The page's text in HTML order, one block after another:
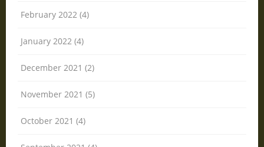
February 2022 (4)
January 2022 (4)
December 2021 (2)
November 2021 (5)
October 2021 (4)